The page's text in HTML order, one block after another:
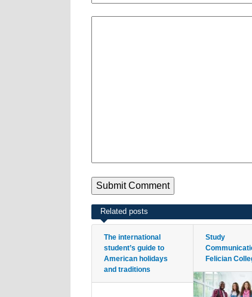
Related posts
The international
student’s guide to
American holidays
and traditions
Study
Felician